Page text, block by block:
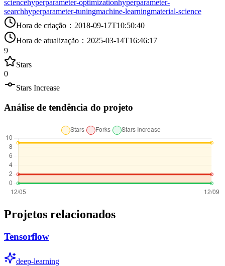
sciencehyperparameter-optimizationhyperparameter-
searchhyperparameter-tuningmachine-learningmaterial-science
Hora de criação ： 2018-09-17T10:50:40
Hora de atualização ： 2025-03-14T16:46:17
9
Stars
0
Stars Increase
Análise de tendência do projeto
Projetos relacionados
Tensorflow
deep-learning